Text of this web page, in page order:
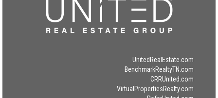
UnitedRealEstate.com
BenchmarkRealtyTN.com
CRRUnited.com
VirtualPropertiesRealty.com